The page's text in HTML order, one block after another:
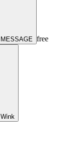
MESSAGE free
Wink